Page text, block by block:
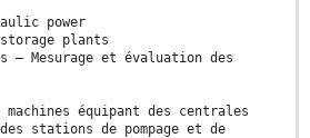
power
storage plants
— Mesurage et évaluation des
équipant des centrales
stations de pompage et de